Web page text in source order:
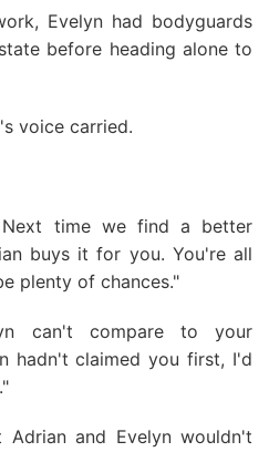
Evelyn had bodyguards
before heading alone to
voice carried.
time we find a better
buys it for you. You're all
plenty of chances."
can't compare to your
hadn't claimed you first, I'd
Adrian and Evelyn wouldn't